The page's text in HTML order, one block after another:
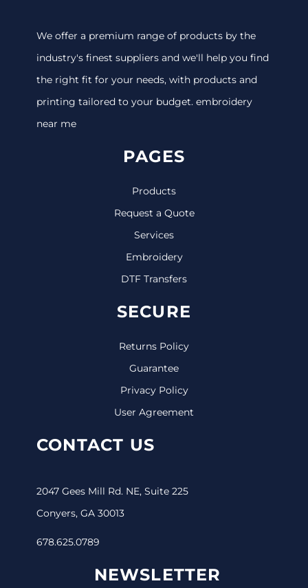
We offer a premium range of products by the
industry's finest suppliers and we'll help you find
the right fit for your needs, with products and
printing tailored to your budget. embroidery
near me
PAGES
Products
Request a Quote
Services
Embroidery
DTF Transfers
SECURE
Returns Policy
Guarantee
Privacy Policy
User Agreement
CONTACT US
2047 Gees Mill Rd. NE, Suite 225
Conyers, GA 30013
678.625.0789
NEWSLETTER